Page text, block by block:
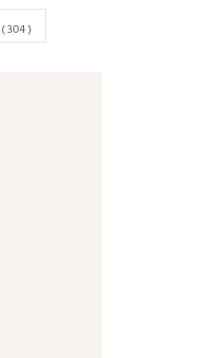
(304)